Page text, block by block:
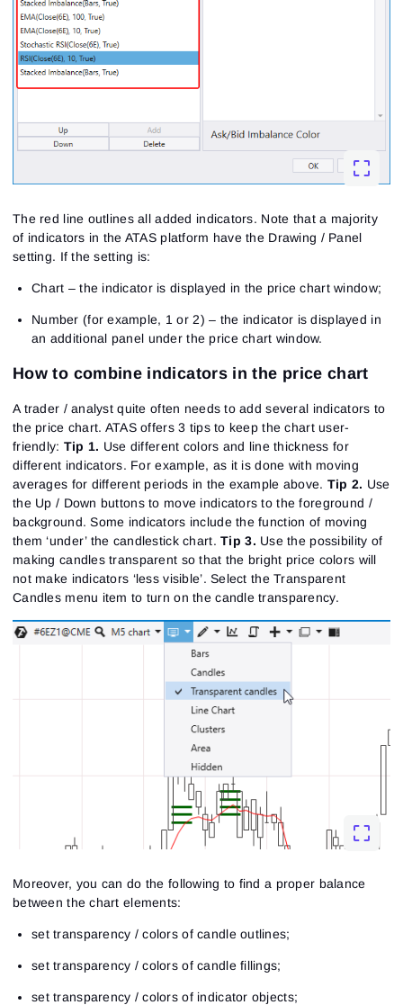
The red line outlines all added indicators. Note that a majority
of indicators in the ATAS platform have the Drawing / Panel
setting. If the setting is:
Chart – the indicator is displayed in the price chart window;
Number (for example, 1 or 2) – the indicator is displayed in
an additional panel under the price chart window.
How to combine indicators in the price chart
A trader / analyst quite often needs to add several indicators to
the price chart. ATAS offers 3 tips to keep the chart user-
friendly: Tip 1. Use different colors and line thickness for
different indicators. For example, as it is done with moving
averages for different periods in the example above. Tip 2. Use
the Up / Down buttons to move indicators to the foreground /
background. Some indicators include the function of moving
them ‘under’ the candlestick chart.Tip 3. Use the possibility of
making candles transparent so that the bright price colors will
not make indicators ‘less visible’. Select the Transparent
Candles menu item to turn on the candle transparency.
Moreover, you can do the following to find a proper balance
between the chart elements:
set transparency / colors of candle outlines;
set transparency / colors of candle fillings;
set transparency / colors of indicator objects;